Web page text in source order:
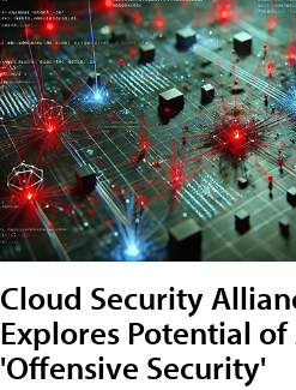
Cloud Security
Explores Potential
'Offensive Security'